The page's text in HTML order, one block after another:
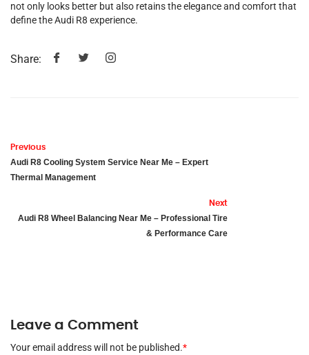
not only looks better but also retains the elegance and comfort that
define the Audi R8 experience.
Share:
Previous
Audi R8 Cooling System Service Near Me – Expert
Thermal Management
Next
Audi R8 Wheel Balancing Near Me – Professional Tire
& Performance Care
Leave a Comment
Your email address will not be published.*